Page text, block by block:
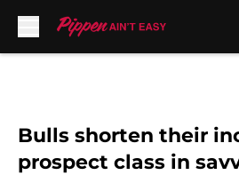
Bulls shorten their
prospect class in